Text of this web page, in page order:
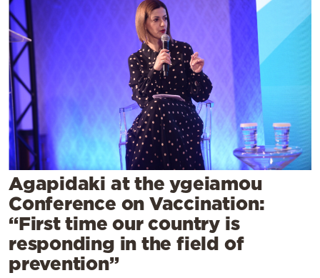
Culture
Sports
Mediterranean
Cooking
Weather
Contact
Powered
Agapidaki at the ygeiamou
Conference on Vaccination:
“First time our country is
responding in the field of
prevention”